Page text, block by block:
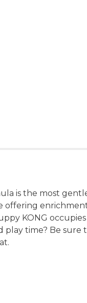
is the most
offering
KONG
time? Be